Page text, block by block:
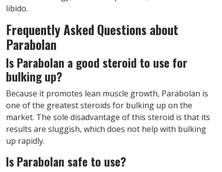
libido.
Frequently Asked Questions about
Parabolan
Is Parabolan a good steroid to use for
bulking up?
Because it promotes lean muscle growth, Parabolan is
one of the greatest steroids for bulking up on the
market. The sole disadvantage of this steroid is that its
results are sluggish, which does not help with bulking
up rapidly.
Is Parabolan safe to use?